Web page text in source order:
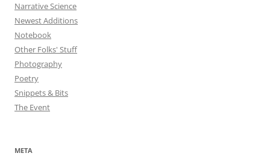
Narrative Science
Newest Additions
Notebook
Other Folks' Stuff
Photography
Poetry
Snippets & Bits
The Event
META